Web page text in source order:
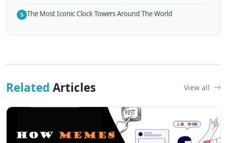
5 The Most Iconic Clock Towers Around The World
Related Articles View all